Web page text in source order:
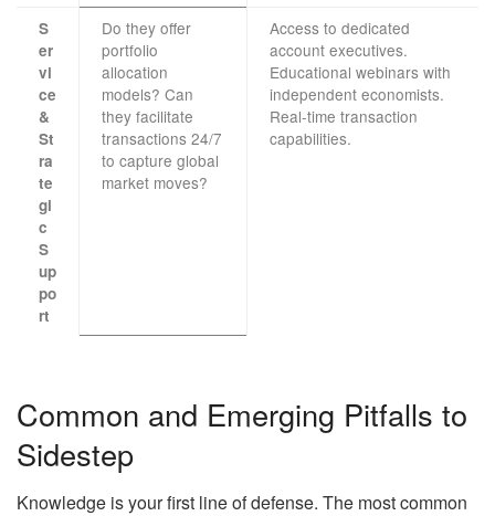
S
er
vi
ce
&
St
ra
te
gi
c
S
up
po
rt
Do they offer
portfolio
allocation
models? Can
they facilitate
transactions 24/7
to capture global
market moves?
Access to dedicated
account executives.
Educational webinars with
independent economists.
Real-time transaction
capabilities.
Common and Emerging Pitfalls to
Sidestep
Knowledge is your first line of defense. The most common